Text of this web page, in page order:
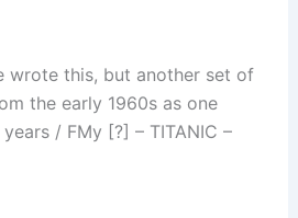
wrote this, but another set of
the early 1960s as one
/ FMy [?] – TITANIC –